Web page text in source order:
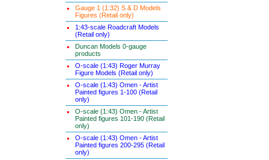
Gauge 1 (1:32) S & D Models
Figures (Retail only)
1:43-scale Roadcraft Models
(Retail only)
Duncan Models 0-gauge
products
O-scale (1:43) Roger Murray
Figure Models (Retail only)
O-scale (1:43) Omen - Artist
Painted figures 1-100 (Retail
only)
O-scale (1:43) Omen - Artist
Painted figures 101-190 (Retail
only)
O-scale (1:43) Omen - Artist
Painted figures 200-295 (Retail
only)